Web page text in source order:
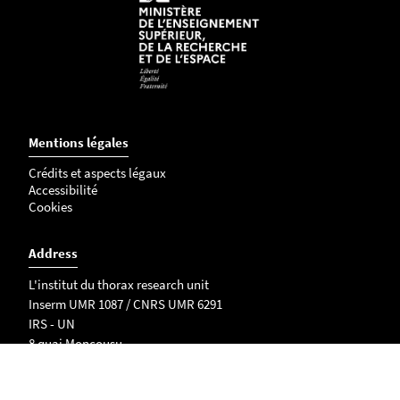
Mentions légales
Crédits et aspects légaux
Accessibilité
Cookies
Address
L'institut du thorax research unit
Inserm UMR 1087 / CNRS UMR 6291
IRS - UN
8 quai Moncousu